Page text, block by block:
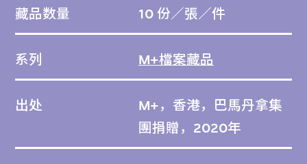
藏品数量 10 份／張／件
系列 M+檔案藏品
出处
M+，香港，巴馬丹拿集
團捐贈，2020年